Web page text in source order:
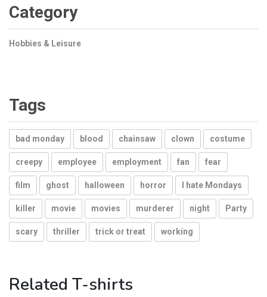
Category
Hobbies & Leisure
Tags
bad monday blood chainsaw clown costume
creepy employee employment fan fear
film ghost halloween horror I hate Mondays
killer movie movies murderer night Party
scary thriller trick or treat working
Related T-shirts